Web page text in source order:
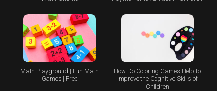
Math Playground | Fun Math
Games | Free
How Do Coloring Games Help to
Improve the Cognitive Skills of
Children